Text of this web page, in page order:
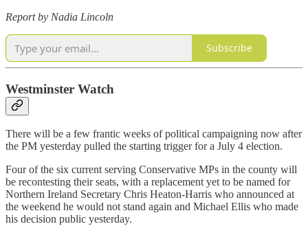
Report by Nadia Lincoln
Subscribe
Westminster Watch
There will be a few frantic weeks of political campaigning now after
the PM yesterday pulled the starting trigger for a July 4 election.
Four of the six current serving Conservative MPs in the county will
be recontesting their seats, with a replacement yet to be named for
Northern Ireland Secretary Chris Heaton-Harris who announced at
the weekend he would not stand again and Michael Ellis who made
his decision public yesterday.